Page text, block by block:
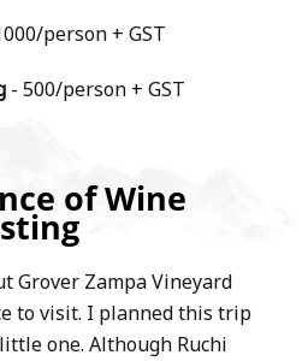
person + GST
- 500/person + GST
of Wine
Grover Zampa Vineyard
to visit. I planned this trip
one. Although Ruchi